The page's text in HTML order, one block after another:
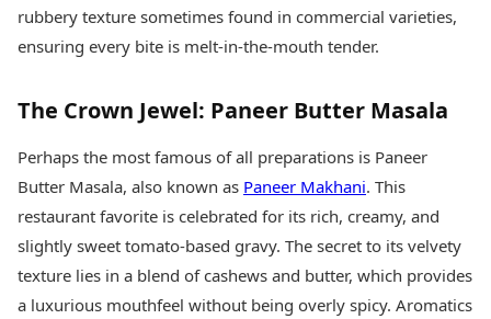
rubbery texture sometimes found in commercial varieties,
ensuring every bite is melt-in-the-mouth tender.
The Crown Jewel: Paneer Butter Masala
Perhaps the most famous of all preparations is Paneer
Butter Masala, also known as Paneer Makhani. This
restaurant favorite is celebrated for its rich, creamy, and
slightly sweet tomato-based gravy. The secret to its velvety
texture lies in a blend of cashews and butter, which provides
a luxurious mouthfeel without being overly spicy. Aromatics